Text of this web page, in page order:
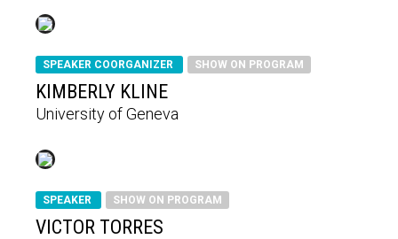
SPEAKER COORGANIZER SHOW ON PROGRAM
KIMBERLY KLINE
University of Geneva
SPEAKER SHOW ON PROGRAM
VICTOR TORRES